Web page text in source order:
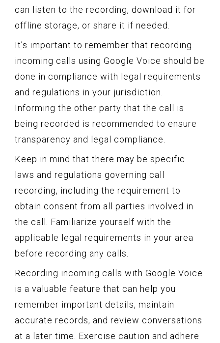
can listen to the recording, download it for
offline storage, or share it if needed.
It’s important to remember that recording
incoming calls using Google Voice should be
done in compliance with legal requirements
and regulations in your jurisdiction.
Informing the other party that the call is
being recorded is recommended to ensure
transparency and legal compliance.
Keep in mind that there may be specific
laws and regulations governing call
recording, including the requirement to
obtain consent from all parties involved in
the call. Familiarize yourself with the
applicable legal requirements in your area
before recording any calls.
Recording incoming calls with Google Voice
is a valuable feature that can help you
remember important details, maintain
accurate records, and review conversations
at a later time. Exercise caution and adhere